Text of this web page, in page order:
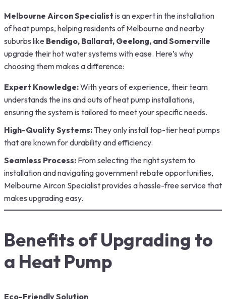
Melbourne Aircon Specialist is an expert in the installation
of heat pumps, helping residents of Melbourne and nearby
suburbs like Bendigo, Ballarat, Geelong, and Somerville
upgrade their hot water systems with ease. Here’s why
choosing them makes a difference:
Expert Knowledge:With years of experience, their team
understands the ins and outs of heat pump installations,
ensuring the system is tailored to meet your specific needs.
High-Quality Systems: They only install top-tier heat pumps
that are known for durability and efficiency.
Seamless Process: From selecting the right system to
installation and navigating government rebate opportunities,
Melbourne Aircon Specialist provides a hassle-free service that
makes upgrading easy.
Benefits of Upgrading to
a Heat Pump
Eco-Friendly Solution